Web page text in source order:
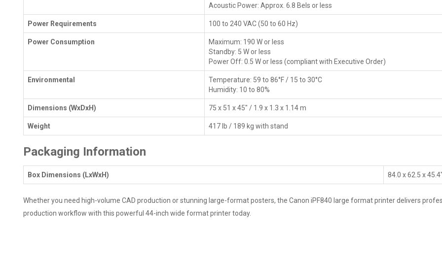
Acoustic Power: Approx. 6.8 Bels or less
Power Requirements 100 to 240 VAC (50 to 60 Hz)
Power Consumption
Maximum: 190 W or less
Standby: 5 W or less
Power Off: 0.5 W or less (compliant with Executive Order)
Environmental
Temperature: 59 to 86°F / 15 to 30°C
Humidity: 10 to 80%
Dimensions (WxDxH) 75 x 51 x 45" / 1.9 x 1.3 x 1.14 m
Weight 417 lb / 189 kg with stand
Packaging Information
Box Dimensions (LxWxH) 84.0 x 62.5 x 45.4"
Whether you need high-volume CAD production or stunning large-format posters, the Canon iPF840 large format printer delivers
production workflow with this powerful 44-inch wide format printer today.